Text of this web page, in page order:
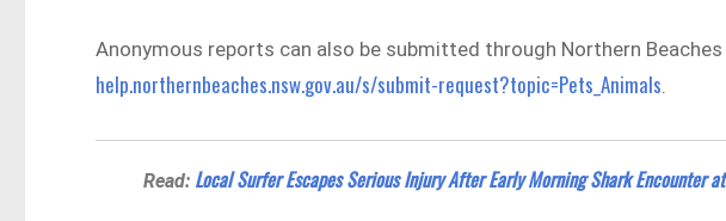
Anonymous reports can also be submitted through Northern Beaches
help.northernbeaches.nsw.gov.au/s/submit-request?topic=Pets_Animals.
Read: Local Surfer Escapes Serious Injury After Early Morning Shark Encounter